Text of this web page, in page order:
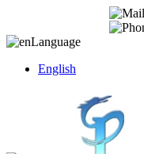
Language
English